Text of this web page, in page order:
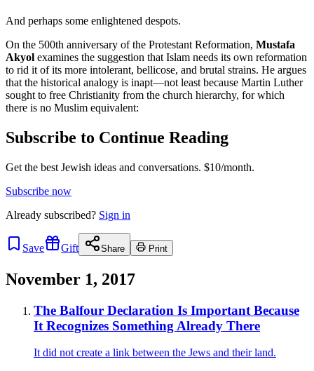
And perhaps some enlightened despots.
On the 500th anniversary of the Protestant Reformation, Mustafa
Akyol examines the suggestion that Islam needs its own reformation
to rid it of its more intolerant, bellicose, and brutal strains. He argues
that the historical analogy is inapt—not least because Martin Luther
sought to free Christianity from the church hierarchy, for which
there is no Muslim equivalent:
Subscribe to Continue Reading
Get the best Jewish ideas and conversations. $10/month.
Subscribe now
Already subscribed? Sign in
Save Gift Share Print
November 1, 2017
The Balfour Declaration Is Important Because
It Recognizes Something Already There
It did not create a link between the Jews and their land.